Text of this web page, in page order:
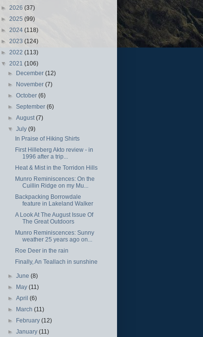
► 2026 (37)
► 2025 (99)
► 2024 (118)
► 2023 (124)
► 2022 (113)
▼ 2021 (106)
► December(12)
► November(7)
►October(6)
►September(6)
►August(7)
▼July(9)
In Praise of Hiking Shirts
First Hilleberg Akto review - in
1996 after a trip...
Heat & Mist in the Torridon Hills
Munro Reminiscences: On the
Cuillin Ridge on my Mu...
Backpacking Borrowdale
feature in Lakeland Walker
A Look At The August Issue Of
The Great Outdoors
Munro Reminiscences: Sunny
weather 25 years ago on...
Roe Deer in the rain
Finally, An Teallach in sunshine
►June(8)
► May(11)
►April(6)
► March(11)
► February(12)
►January(11)